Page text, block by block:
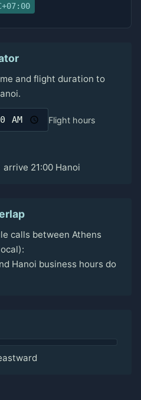
and flight duration to
Flight hours
21:00 Hanoi
calls between Athens
Hanoi business hours do